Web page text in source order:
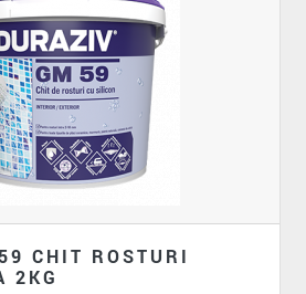
CHIT ROSTURI
2KG